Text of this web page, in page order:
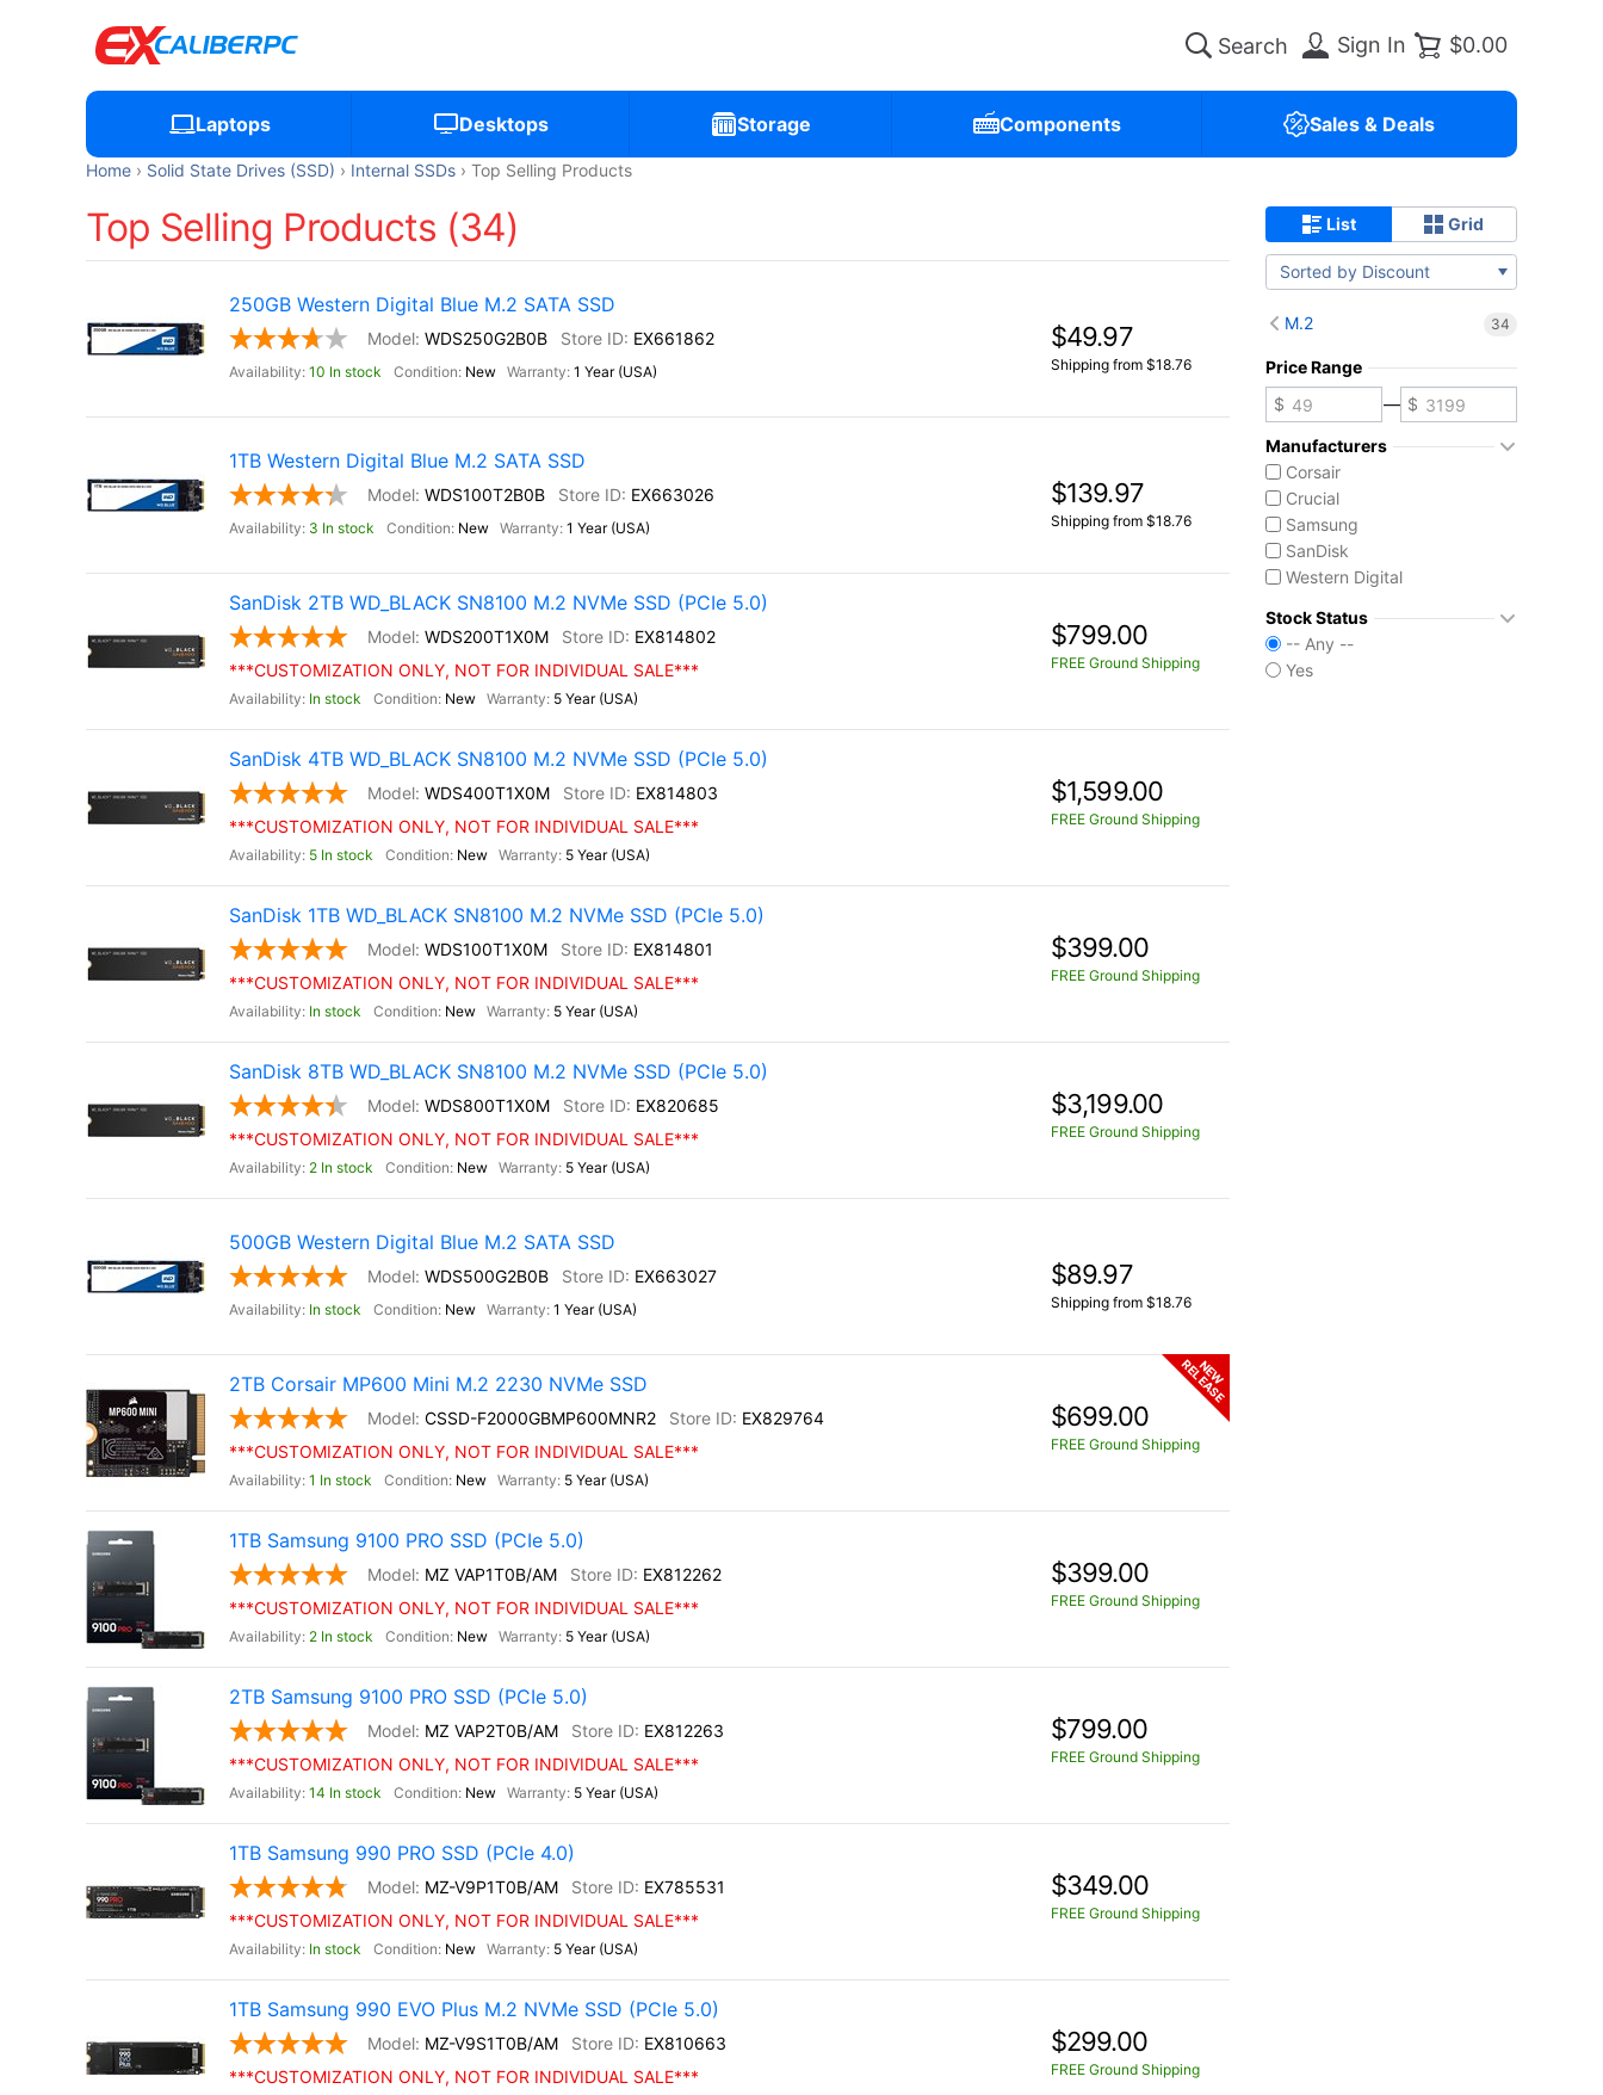
Sign In $0.00
Laptops Desktops Storage Components Sales & Deals
Home Solid State Drives (SSD) Internal SSDs Top Selling Products
Top Selling Products (34)
250GB Western Digital Blue M.2 SATA SSD
WDS250G2B0B EX661862
10 In stock New 1 Year (USA)
$49.97
Shipping from $18.76
1TB Western Digital Blue M.2 SATA SSD
WDS100T2B0B EX663026
3 In stock New 1 Year (USA)
$139.97
Shipping from $18.76
SanDisk 2TB WD_BLACK SN8100 M.2 NVMe SSD (PCIe 5.0)
WDS200T1X0M
EX814802
***CUSTOMIZATION ONLY, NOT FOR INDIVIDUAL SALE***
In stock New 5 Year (USA)
$799.00
FREE Ground Shipping
SanDisk 4TB WD_BLACK SN8100 M.2 NVMe SSD (PCIe 5.0)
WDS400T1X0M
EX814803
***CUSTOMIZATION ONLY, NOT FOR INDIVIDUAL SALE***
5 In stock New 5 Year (USA)
$1,599.00
FREE Ground Shipping
SanDisk 1TB WD_BLACK SN8100 M.2 NVMe SSD (PCIe 5.0)
WDS100T1X0M
EX814801
***CUSTOMIZATION ONLY, NOT FOR INDIVIDUAL SALE***
In stock New 5 Year (USA)
$399.00
FREE Ground Shipping
SanDisk 8TB WD_BLACK SN8100 M.2 NVMe SSD (PCIe 5.0)
WDS800T1X0M
EX820685
***CUSTOMIZATION ONLY, NOT FOR INDIVIDUAL SALE***
2 In stock New 5 Year (USA)
$3,199.00
FREE Ground Shipping
500GB Western Digital Blue M.2 SATA SSD
WDS500G2B0B EX663027
In stock New 1 Year (USA)
$89.97
Shipping from $18.76
2TB Corsair MP600 Mini M.2 2230 NVMe SSD
CSSD-F2000GBMP600MNR2
EX829764
***CUSTOMIZATION ONLY, NOT FOR INDIVIDUAL SALE***
1 In stock New 5 Year (USA)
$699.00
FREE Ground Shipping
NEW
RELEASE
1TB Samsung 9100 PRO SSD (PCIe 5.0)
MZ VAP1T0B/AM
EX812262
***CUSTOMIZATION ONLY, NOT FOR INDIVIDUAL SALE***
2 In stock New 5 Year (USA)
$399.00
FREE Ground Shipping
2TB Samsung 9100 PRO SSD (PCIe 5.0)
MZ VAP2T0B/AM
EX812263
***CUSTOMIZATION ONLY, NOT FOR INDIVIDUAL SALE***
14 In stock New 5 Year (USA)
$799.00
FREE Ground Shipping
1TB Samsung 990 PRO SSD (PCIe 4.0)
MZ-V9P1T0B/AM
EX785531
***CUSTOMIZATION ONLY, NOT FOR INDIVIDUAL SALE***
In stock New 5 Year (USA)
$349.00
FREE Ground Shipping
1TB Samsung 990 EVO Plus M.2 NVMe SSD (PCIe 5.0)
MZ-V9S1T0B/AM
EX810663
***CUSTOMIZATION ONLY, NOT FOR INDIVIDUAL SALE***
$299.00
FREE Ground Shipping
List Grid
Sorted by Discount
M.2 34
Price Range
—
Manufacturers
Corsair
Crucial
Samsung
SanDisk
Western Digital
Stock Status
-- Any --
Yes